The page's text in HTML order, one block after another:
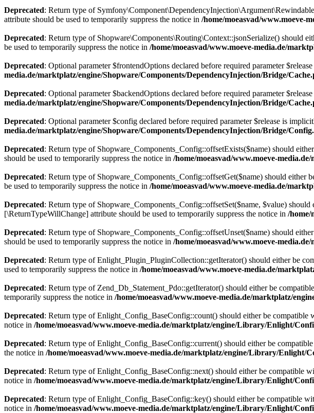
Deprecated: Return type of
attribute should be used to temporarily suppress the notice in /home/moeasvad/www.moeve-
Deprecated: Return type of Shopware\Components\Routing\Context::jsonSerialize() should
be used to temporarily suppress the notice in /home/moeasvad/www.moeve-media.de/
Deprecated: Optional parameter $frontendOptions declared before required parameter
media.de/marktplatz/engine/Shopware/Components/DependencyInjection/Bridge/
Deprecated: Optional parameter $backendOptions declared before required parameter
media.de/marktplatz/engine/Shopware/Components/DependencyInjection/Bridge/
Deprecated: Optional parameter $config declared before required parameter $release is
media.de/marktplatz/engine/Shopware/Components/DependencyInjection/Bridge/
Deprecated: Return type of Shopware_Components_Config::offsetExists($name) should
should be used to temporarily suppress the notice in /home/moeasvad/www.moeve-
Deprecated: Return type of Shopware_Components_Config::offsetGet($name) should
be used to temporarily suppress the notice in /home/moeasvad/www.moeve-media.de/
Deprecated: Return type of Shopware_Components_Config::offsetSet($name, $value)
[\ReturnTypeWillChange] attribute should be used to temporarily suppress the notice in /home/
Deprecated: Return type of Shopware_Components_Config::offsetUnset($name) should
should be used to temporarily suppress the notice in /home/moeasvad/www.moeve-
Deprecated: Return type of Enlight_Plugin_PluginCollection::getIterator() should either be
used to temporarily suppress the notice in /home/moeasvad/www.moeve-media.de/
Deprecated: Return type of Zend_Db_Statement_Pdo::getIterator() should either be
temporarily suppress the notice in /home/moeasvad/www.moeve-media.de/marktplatz/
Deprecated: Return type of Enlight_Config_BaseConfig::count() should either be
notice in /home/moeasvad/www.moeve-media.de/marktplatz/engine/Library/Enlight/
Deprecated: Return type of Enlight_Config_BaseConfig::current() should either be
the notice in /home/moeasvad/www.moeve-media.de/marktplatz/engine/Library/Enlight/
Deprecated: Return type of Enlight_Config_BaseConfig::next() should either be compatible
notice in /home/moeasvad/www.moeve-media.de/marktplatz/engine/Library/Enlight/
Deprecated: Return type of Enlight_Config_BaseConfig::key() should either be compatible
notice in /home/moeasvad/www.moeve-media.de/marktplatz/engine/Library/Enlight/